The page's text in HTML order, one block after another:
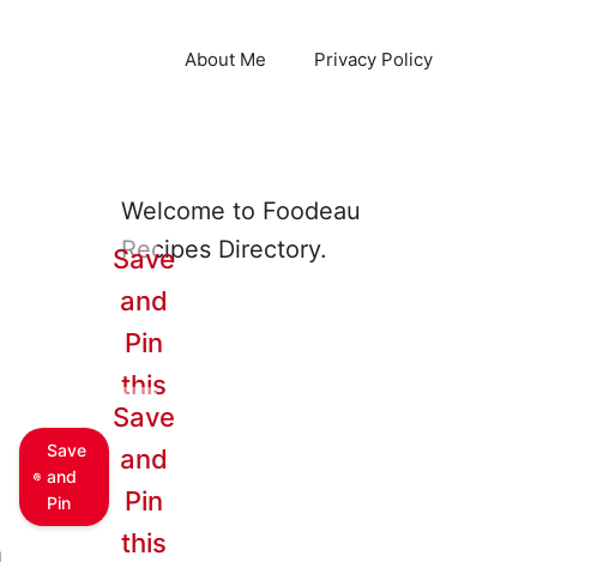
About Me Privacy Policy
Welcome to Foodeau
Recipes Directory.
Save
and
Pin
Save
and
Pin
this
Save
and
Pin
this